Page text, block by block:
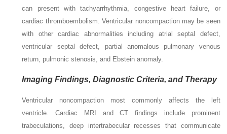
can present with tachyarrhythmia, congestive heart failure, or
cardiac thromboembolism. Ventricular noncompaction may be seen
with other cardiac abnormalities including atrial septal defect,
ventricular septal defect, partial anomalous pulmonary venous
return, pulmonic stenosis, and Ebstein anomaly.
Imaging Findings, Diagnostic Criteria, and Therapy
Ventricular noncompaction most commonly affects the left
ventricle. Cardiac MRI and CT findings include prominent
trabeculations, deep intertrabecular recesses that communicate